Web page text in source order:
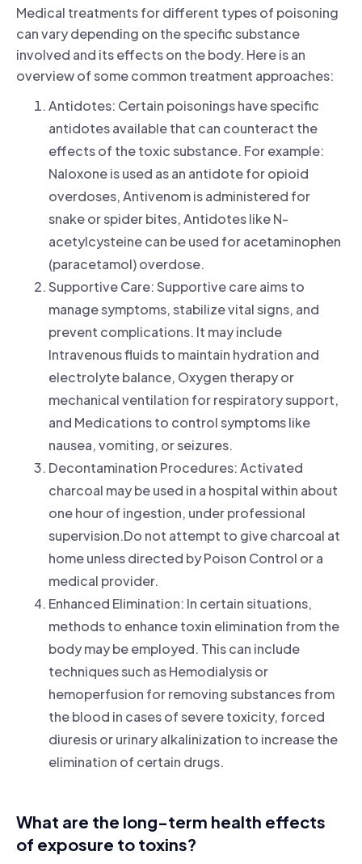
Medical treatments for different types of poisoning
can vary depending on the specific substance
involved and its effects on the body. Here is an
overview of some common treatment approaches:
Antidotes: Certain poisonings have specific
antidotes available that can counteract the
effects of the toxic substance. For example:
Naloxone is used as an antidote for opioid
overdoses, Antivenom is administered for
snake or spider bites, Antidotes like N-
acetylcysteine can be used for acetaminophen
(paracetamol) overdose.
Supportive Care: Supportive care aims to
manage symptoms, stabilize vital signs, and
prevent complications. It may include
Intravenous fluids to maintain hydration and
electrolyte balance, Oxygen therapy or
mechanical ventilation for respiratory support,
and Medications to control symptoms like
nausea, vomiting, or seizures.
Decontamination Procedures: Activated
charcoal may be used in a hospital within about
one hour of ingestion, under professional
supervision.Do not attempt to give charcoal at
home unless directed by Poison Control or a
medical provider.
Enhanced Elimination: In certain situations,
methods to enhance toxin elimination from the
body may be employed. This can include
techniques such as Hemodialysis or
hemoperfusion for removing substances from
the blood in cases of severe toxicity, forced
diuresis or urinary alkalinization to increase the
elimination of certain drugs.
What are the long-term health effects
of exposure to toxins?